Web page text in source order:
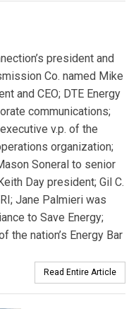
president and
Co. named Mike
and CEO; DTE Energy
communications;
v.p. of the
organization;
Soneral to senior
Day president; Gil C.
Jane Palmieri was
to Save Energy;
the nation’s Energy Bar
Read Entire Article